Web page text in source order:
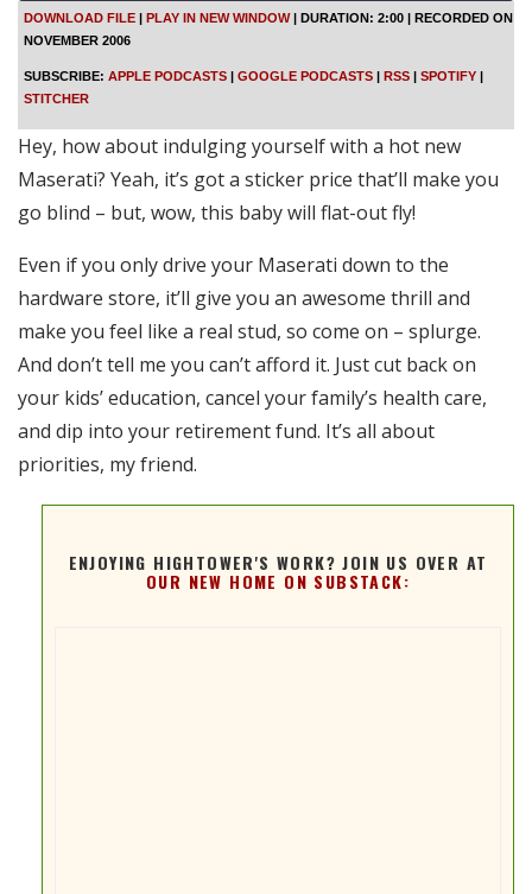
E
p
i
s
d
e
RSS FEED
SHARE
LINK
EMBED
DOWNLOAD FILE | PLAY IN NEW WINDOW| DURATION: 2:00 | RECORDED ON
NOVEMBER 2006
SUBSCRIBE: APPLE PODCASTS | GOOGLE PODCASTS | RSS | SPOTIFY |
STITCHER
Hey, how about indulging yourself with a hot new
Maserati? Yeah, it’s got a sticker price that’ll make you
go blind – but, wow, this baby will flat-out fly!
Even if you only drive your Maserati down to the
hardware store, it’ll give you an awesome thrill and
make you feel like a real stud, so come on – splurge.
And don’t tell me you can’t afford it. Just cut back on
your kids’ education, cancel your family’s health care,
and dip into your retirement fund. It’s all about
priorities, my friend.
ENJOYING HIGHTOWER'S WORK? JOIN US OVER AT
OUR NEW HOME ON SUBSTACK: